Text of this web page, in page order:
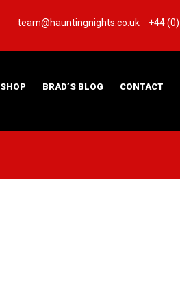
team@hauntingnights.co.uk +44
SHOP BRAD’S BLOG CONTACT